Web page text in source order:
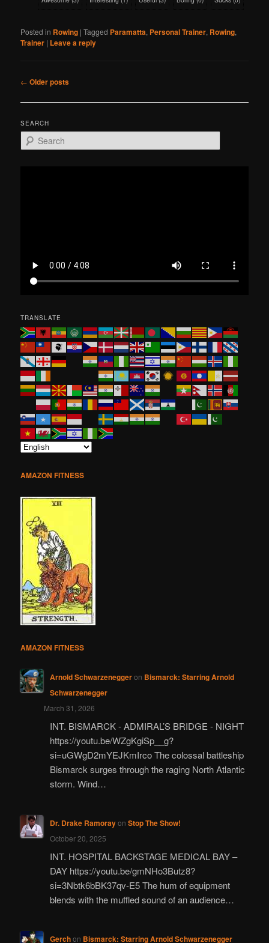
Posted in Rowing |Tagged Paramatta, Personal Trainer, Rowing,
Trainer | Leave a reply
Post
← Older posts
SEARCH
e
TRANSLATE
AMAZON FITNESS
AMAZON FITNESS
Arnold Schwarzeneggeron Bismarck: Starring Arnold
Schwarzenegger
March 31, 2026
INT. BISMARCK - ADMIRAL’S BRIDGE - NIGHT
https://youtu.be/WZgKgiSp__g?
si=uGWgD2mYEJKmIrco The colossal battleship
Bismarck surges through the raging North Atlantic
storm. Wind…
Dr. Drake Ramorayon Stop The Show!
October 20, 2025
INT. HOSPITAL BACKSTAGE MEDICAL BAY –
DAY https://youtu.be/gmNHo3Butz8?
si=3Nbtk6bBK37qv-E5 The hum of equipment
blends with the muffled sound of an audience…
Gerchon Bismarck: Starring Arnold Schwarzenegger